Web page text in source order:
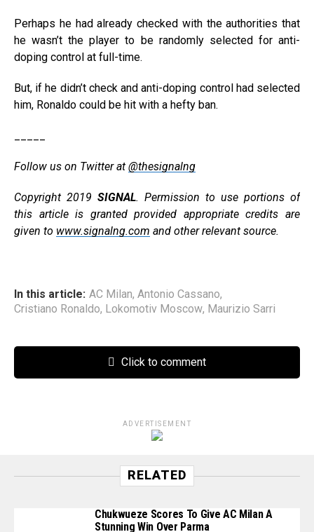
Perhaps he had already checked with the authorities that
he wasn’t the player to be randomly selected for anti-
doping control at full-time.
But, if he didn’t check and anti-doping control had selected
him, Ronaldo could be hit with a hefty ban.
Follow us on Twitter at @thesignalng
Copyright 2019 SIGNAL. Permission to use portions of
this article is granted provided appropriate credits are
given to www.signalng.com and other relevant source.
In this article: AC Milan, Antonio Cassano,
Cristiano Ronaldo, Lokomotiv Moscow, Maurizio Sarri
Click to comment
ADVERTISEMENT
RELATED
Chukwueze Scores To Give AC Milan A
Stunning Win Over Parma